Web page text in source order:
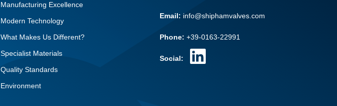
Manufacturing Excellence
Modern Technology
What Makes Us Different?
Specialist Materials
Quality Standards
Environment
Email: info@shiphamvalves.com
Phone: +39-0163-22991
Social: